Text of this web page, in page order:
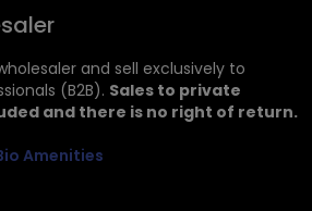
and sell exclusively to
(B2B). Sales to private
and there is no right of return.
Amenities